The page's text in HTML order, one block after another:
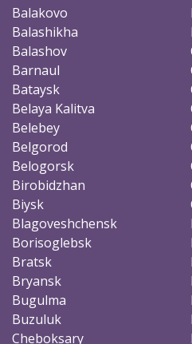
Balakovo
Balashikha
Balashov
Barnaul
Bataysk
Belaya Kalitva
Belebey
Belgorod
Belogorsk
Birobidzhan
Biysk
Blagoveshchensk
Borisoglebsk
Bratsk
Bryansk
Bugulma
Buzuluk
Cheboksary